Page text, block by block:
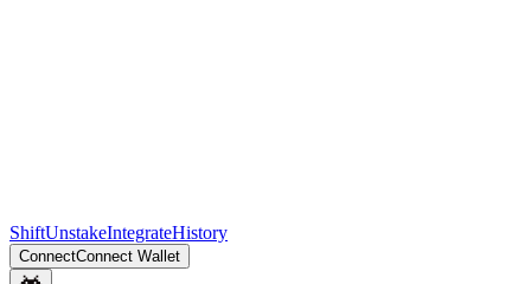
ShiftUnstakeIntegrateHistory
ConnectConnect Wallet